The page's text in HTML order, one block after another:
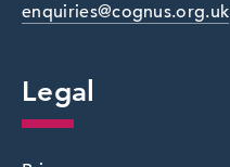
enquiries@cognus.org.uk
Legal